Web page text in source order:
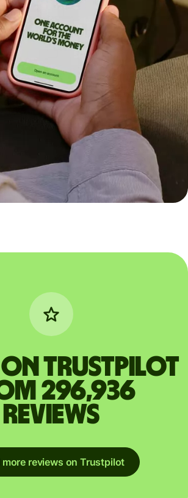
on Trustpilot
296,936
reviews
more reviews on Trustpilot